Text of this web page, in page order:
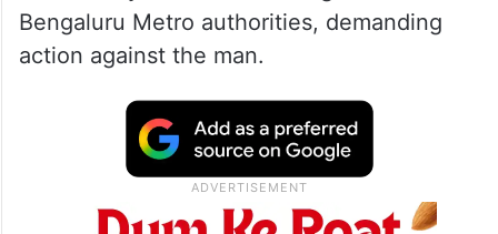
Bengaluru Metro authorities, demanding
action against the man.